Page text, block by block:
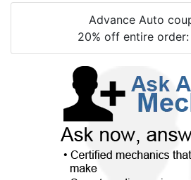
Advance Auto
20% off entire order: